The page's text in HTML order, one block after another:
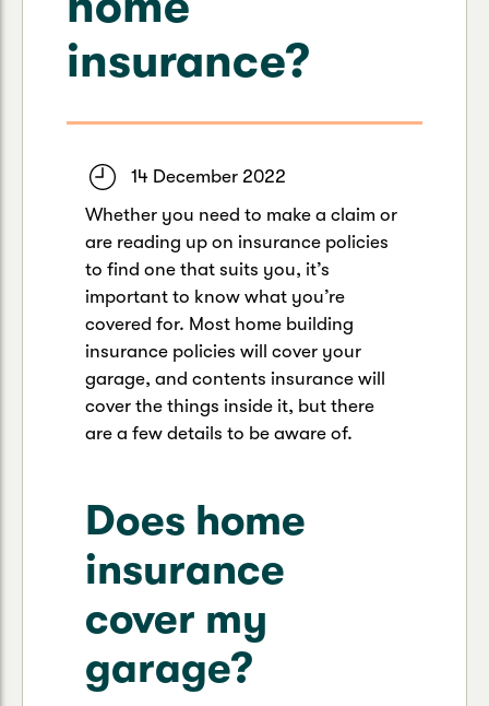
Strata Insurance
Resilience Hub
Suncorp Haven
My Home Rewards
Quick links
Pay & Renew
Update my policy
Caravan & Trailer
Motorhome
Quick links
Track my claim Pay & renew
Update my policy Get my documents
Funeral Insurance
Get my documents
Life insurance payments
Update my policy
Quick links
Get my documents Update my policy
Make a claim Make a payment
insurance?
14 December 2022
Whether you need to make a claim or
are reading up on insurance policies
to find one that suits you, it’s
important to know what you’re
covered for. Most home building
insurance policies will cover your
garage, and contents insurance will
cover the things inside it, but there
are a few details to be aware of.
Does home
insurance
cover my
garage?